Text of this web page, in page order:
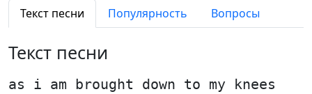
Текст песни Популярность Вопросы
Текст песни
as i am brought down to my knees